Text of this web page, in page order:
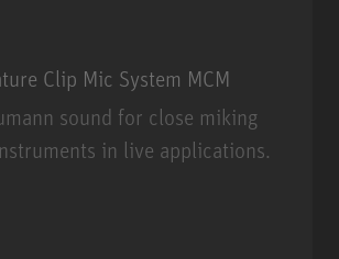
Clip Mic System MCM
sound for close miking
in live applications.